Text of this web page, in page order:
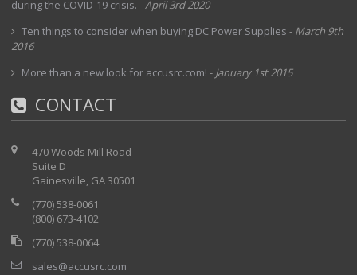
during the COVID-19 crisis. -April 3rd 2020
Ten things to consider when buying DC Power Supplies - March 9th
2016
More than a new look for accusrc.com! - January 1st 2015
CONTACT
470 Woods Mill Road
Suite D
Gainesville, GA 30501
(770) 538-0061
(800) 673-4102
(770) 538-0064
sales@accusrc.com